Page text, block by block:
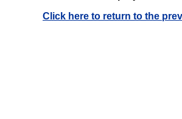
Click here to return to the